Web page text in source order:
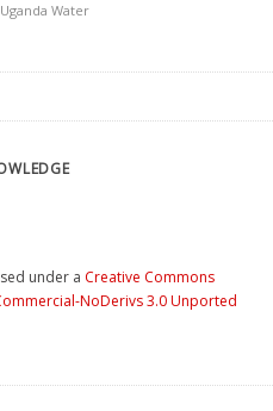
Uganda Water
under a Creative Commons
NoDerivs 3.0 Unported